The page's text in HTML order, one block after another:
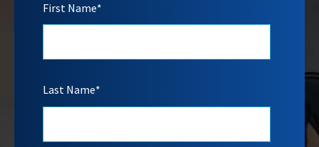
First Name*
Last Name*